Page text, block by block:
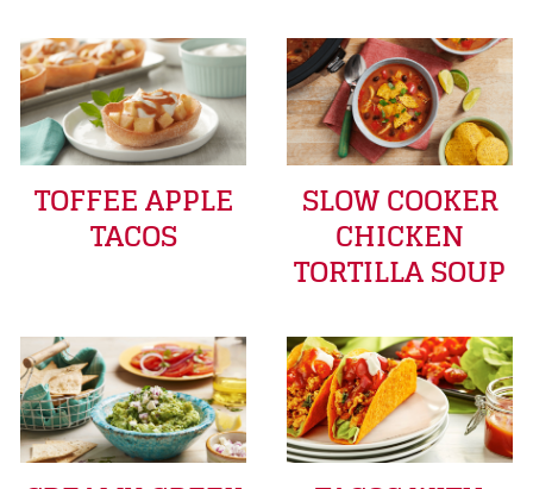
TOFFEE APPLE
TACOS
SLOW COOKER
CHICKEN
TORTILLA SOUP